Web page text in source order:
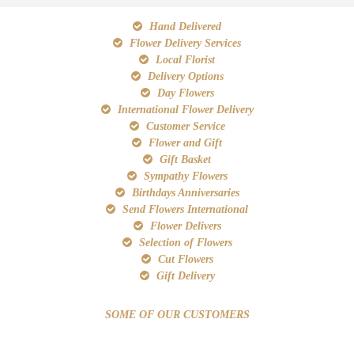
Hand Delivered
Flower Delivery Services
Local Florist
Delivery Options
Day Flowers
International Flower Delivery
Customer Service
Flower and Gift
Gift Basket
Sympathy Flowers
Birthdays Anniversaries
Send Flowers International
Flower Delivers
Selection of Flowers
Cut Flowers
Gift Delivery
SOME OF OUR CUSTOMERS